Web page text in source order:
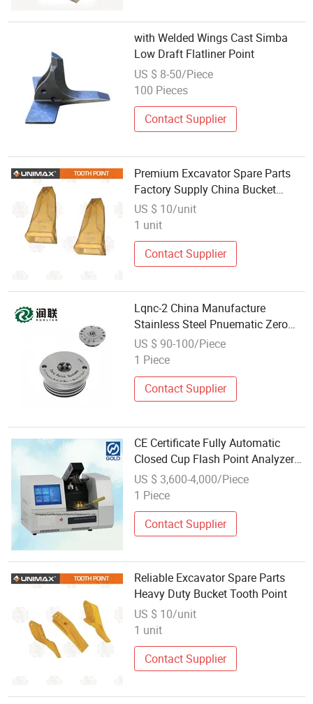
with Welded Wings Cast Simba
Low Draft Flatliner Point
US $ 8-50/Piece
100 Pieces
Contact Supplier
Premium Excavator Spare Parts
Factory Supply China Bucket
Tooth Point
US $ 10/unit
1 unit
Contact Supplier
Lqnc-2 China Manufacture
Stainless Steel Pnuematic Zero
Point Positioner
US $ 90-100/Piece
1 Piece
Contact Supplier
CE Certificate Fully Automatic
Closed Cup Flash Point Analyzer
Complied for ASTM D93
US $ 3,600-4,000/Piece
1 Piece
Contact Supplier
Reliable Excavator Spare Parts
Heavy Duty Bucket Tooth Point
US $ 10/unit
1 unit
Contact Supplier